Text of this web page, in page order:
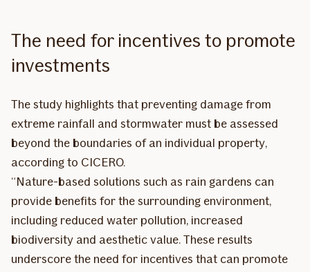
The need for incentives to promote
investments
The study highlights that preventing damage from
extreme rainfall and stormwater must be assessed
beyond the boundaries of an individual property,
according to CICERO.
“Nature-based solutions such as rain gardens can
provide benefits for the surrounding environment,
including reduced water pollution, increased
biodiversity and aesthetic value. These results
underscore the need for incentives that can promote